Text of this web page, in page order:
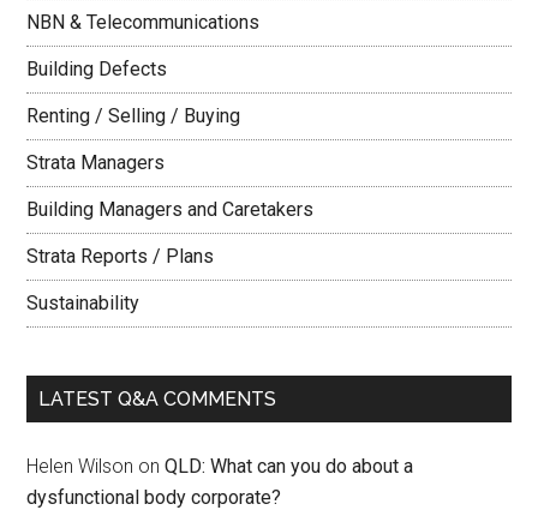
NBN & Telecommunications
Building Defects
Renting / Selling / Buying
Strata Managers
Building Managers and Caretakers
Strata Reports / Plans
Sustainability
LATEST Q&A COMMENTS
Helen Wilson onQLD: What can you do about a
dysfunctional body corporate?